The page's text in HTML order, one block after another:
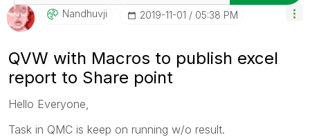
Nandhuvji ‎2019-11-01 05:38 PM
QVW with Macros to publish excel
report to Share point
Hello Everyone,
Task in QMC is keep on running w/o result.